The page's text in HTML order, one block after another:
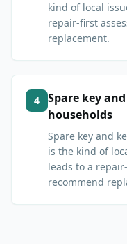
kind of local
repair-first
replacement.
4
Spare key
households
Spare key and
is the kind of
leads to a
recommend